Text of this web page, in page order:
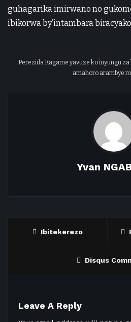
guhagarika imirwano no
ibikorwa by’intambara
Perezida Kagame yavuze ko inyungu
amahoro arambye
Yvan
Ibitekerezo
Disqus
Leave A Reply